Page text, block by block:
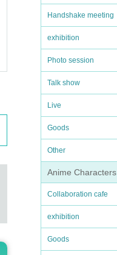
Handshake meeting
exhibition
Photo session
Talk show
Live
Goods
Other
Anime Characters
Collaboration cafe
exhibition
Goods